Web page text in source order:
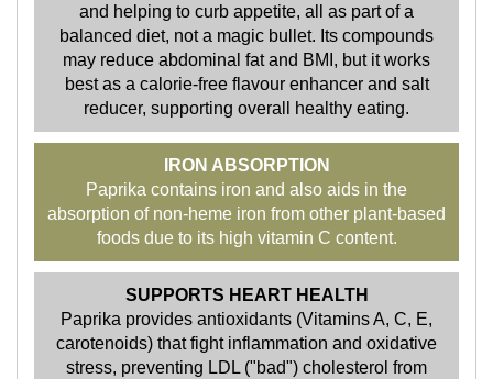
and helping to curb appetite, all as part of a
balanced diet, not a magic bullet. Its compounds
may reduce abdominal fat and BMI, but it works
best as a calorie-free flavour enhancer and salt
reducer, supporting overall healthy eating.
IRON ABSORPTION
Paprika contains iron and also aids in the
absorption of non-heme iron from other plant-based
foods due to its high vitamin C content.
SUPPORTS HEART HEALTH
Paprika provides antioxidants (Vitamins A, C, E,
carotenoids) that fight inflammation and oxidative
stress, preventing LDL ("bad") cholesterol from